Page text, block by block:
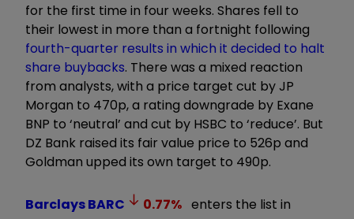
for the first time in four weeks. Shares fell to
their lowest in more than a fortnight following
fourth-quarter results in which it decided to halt
share buybacks. There was a mixed reaction
from analysts, with a price target cut by JP
Morgan to 470p, a rating downgrade by Exane
BNP to ‘neutral’ and cut by HSBC to ‘reduce’. But
DZ Bank raised its fair value price to 526p and
Goldman upped its own target to 490p.
BarclaysBARC 0.77% enters the list in